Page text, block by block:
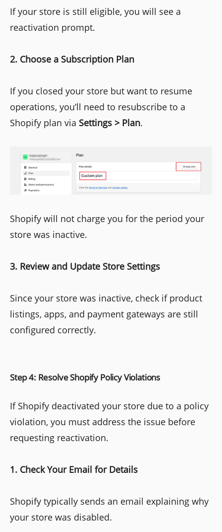
If your store is still eligible, you will see a
reactivation prompt.
2. Choose a Subscription Plan
If you closed your store but want to resume
operations, you’ll need to resubscribe to a
Shopify plan via Settings > Plan.
Shopify will not charge you for the period your
store was inactive.
3. Review and Update Store Settings
Since your store was inactive, check if product
listings, apps, and payment gateways are still
configured correctly.
Step 4: Resolve Shopify Policy Violations
If Shopify deactivated your store due to a policy
violation, you must address the issue before
requesting reactivation.
1. Check Your Email for Details
Shopify typically sends an email explaining why
your store was disabled.